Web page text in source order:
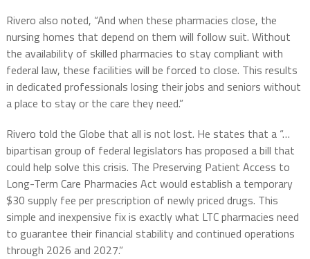
Rivero also noted, “And when these pharmacies close, the
nursing homes that depend on them will follow suit. Without
the availability of skilled pharmacies to stay compliant with
federal law, these facilities will be forced to close. This results
in dedicated professionals losing their jobs and seniors without
a place to stay or the care they need.”
Rivero told the Globe that all is not lost. He states that a “…
bipartisan group of federal legislators has proposed a bill that
could help solve this crisis. The Preserving Patient Access to
Long-Term Care Pharmacies Act would establish a temporary
$30 supply fee per prescription of newly priced drugs. This
simple and inexpensive fix is exactly what LTC pharmacies need
to guarantee their financial stability and continued operations
through 2026 and 2027.”